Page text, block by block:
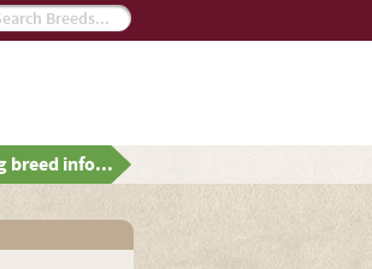
breed info...